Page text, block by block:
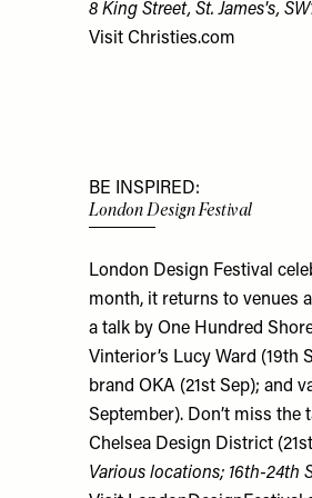
8 King Street, St. James's,
Visit Christies.com
BE INSPIRED:
London Design Festival
London Design Festival
month, it returns to venues
a talk by One Hundred
Vinterior’s Lucy Ward
brand OKA (21st Sep); and
September). Don’t miss
Chelsea Design District
Various locations; 16th-24th